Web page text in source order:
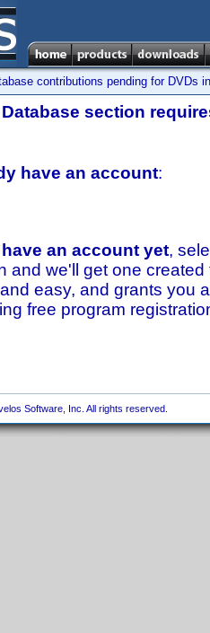
contributions pending for DVDs
section
have an account:
an account yet,
and we'll get one
easy, and grants you
free program
Software, Inc. All rights reserved.